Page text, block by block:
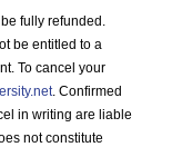
fully refunded.
be entitled to a
To cancel your
. Confirmed
in writing are liable
not constitute